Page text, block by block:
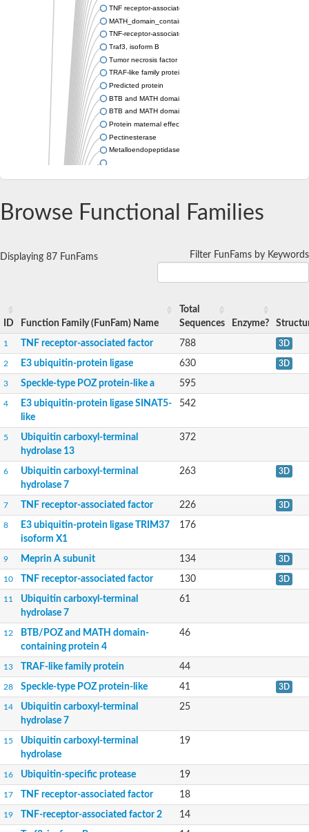
TNF receptor-associated factor
MATH_domain_containing_protein
TNF-receptor-associated factor 2
Traf3, isoform B
Tumor necrosis factor receptor-associated factor 2
TRAF-like family protein
Predicted protein
BTB and MATH domain-containing protein 42
BTB and MATH domain containing
Protein maternal effect lethal 26
Pectinesterase
Metalloendopeptidase
T23K8.6
E3 ubiquitin-protein ligase
Predicted protein
Browse Functional Families
Displaying 87 FunFams Filter FunFams by Keywords
ID Function Family (FunFam) Name
Total
Sequences
Enzyme?
1 TNF receptor-associated factor 788 3D
2 E3 ubiquitin-protein ligase 630 3D
3 Speckle-type POZ protein-like a 595
4
E3 ubiquitin-protein ligase SINAT5-
like
542
5
Ubiquitin carboxyl-terminal
hydrolase 13
372
6
Ubiquitin carboxyl-terminal
hydrolase 7
263 3D
7 TNF receptor-associated factor 226 3D
8
E3 ubiquitin-protein ligase TRIM37
isoform X1
176
9 Meprin A subunit 134 3D
10 TNF receptor-associated factor 130 3D
11
Ubiquitin carboxyl-terminal
hydrolase 7
61
12
BTB/POZ and MATH domain-
containing protein 4
46
13 TRAF-like family protein 44
28 Speckle-type POZ protein-like 41 3D
14
Ubiquitin carboxyl-terminal
hydrolase 7
25
15
Ubiquitin carboxyl-terminal
hydrolase
19
16 Ubiquitin-specific protease 19
17 TNF receptor-associated factor 18
19 TNF-receptor-associated factor 2 14